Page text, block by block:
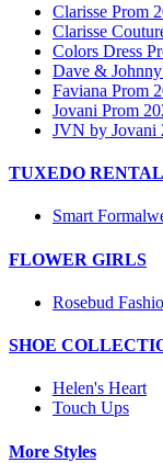
Clarisse Prom
Clarisse
Colors Dress
Dave &
Faviana Prom
Jovani Prom
JVN by Jovani
TUXEDO
Smart
FLOWER GIRLS
Rosebud
SHOE
Helen's Heart
Touch Ups
More Styles